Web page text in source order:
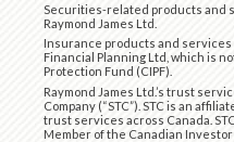
Securities-related products and
Raymond James Ltd.
Insurance products and services
Financial Planning Ltd, which is
Protection Fund (CIPF).
Raymond James Ltd.’s trust
Company (“STC”). STC is an
trust services across Canada.
Member of the Canadian Investor